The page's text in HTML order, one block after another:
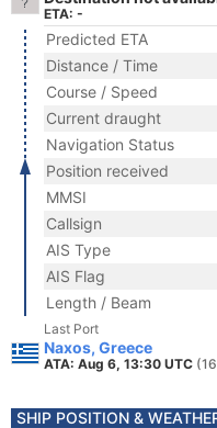
ETA: -
Predicted ETA
Distance / Time
Course / Speed
Current draught
Navigation Status
Position received
MMSI
Callsign
AIS Type
AIS Flag
Length / Beam
Last Port
Naxos, Greece
ATA: Aug 6, 13:30 UTC
SHIP POSITION &